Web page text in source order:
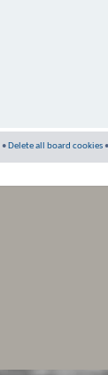
• Delete all board cookies